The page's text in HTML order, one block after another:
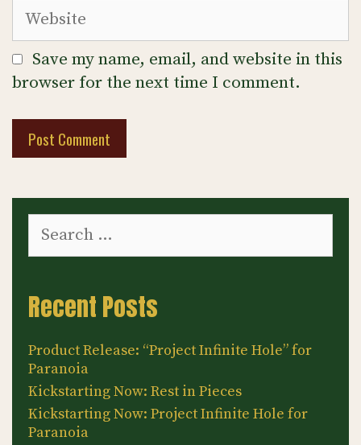
Website
Save my name, email, and website in this
browser for the next time I comment.
for:
Recent Posts
Product Release: “Project Infinite Hole” for
Paranoia
Kickstarting Now: Rest in Pieces
Kickstarting Now: Project Infinite Hole for
Paranoia